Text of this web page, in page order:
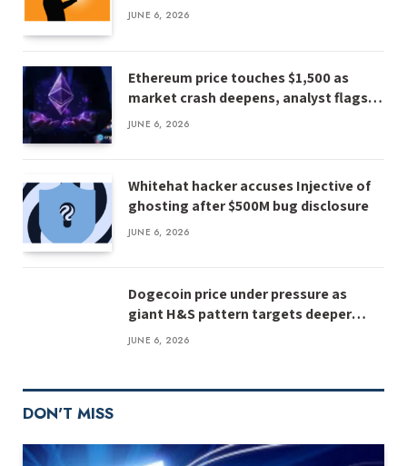
JUNE 6, 2026
Ethereum price touches $1,500 as
market crash deepens, analyst flags
risk of $1,000
JUNE 6, 2026
Whitehat hacker accuses Injective of
ghosting after $500M bug disclosure
JUNE 6, 2026
Dogecoin price under pressure as
giant H&S pattern targets deeper
losses
JUNE 6, 2026
DON'T MISS